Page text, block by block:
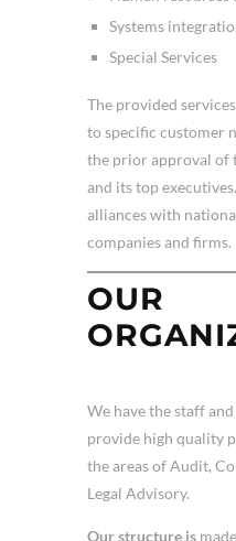
Systems
Special Services
The provided
to specific customer
the prior approval of
and its top
alliances with
companies and firms.
OUR
We have the staff
provide high quality
the areas of Audit,
Legal Advisory.
Our structure is